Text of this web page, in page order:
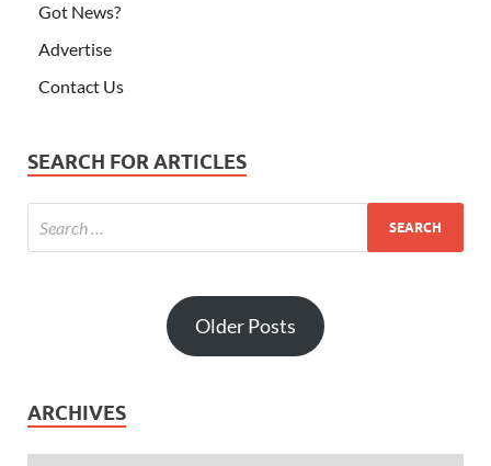
Got News?
Advertise
Contact Us
SEARCH FOR ARTICLES
Older Posts
ARCHIVES